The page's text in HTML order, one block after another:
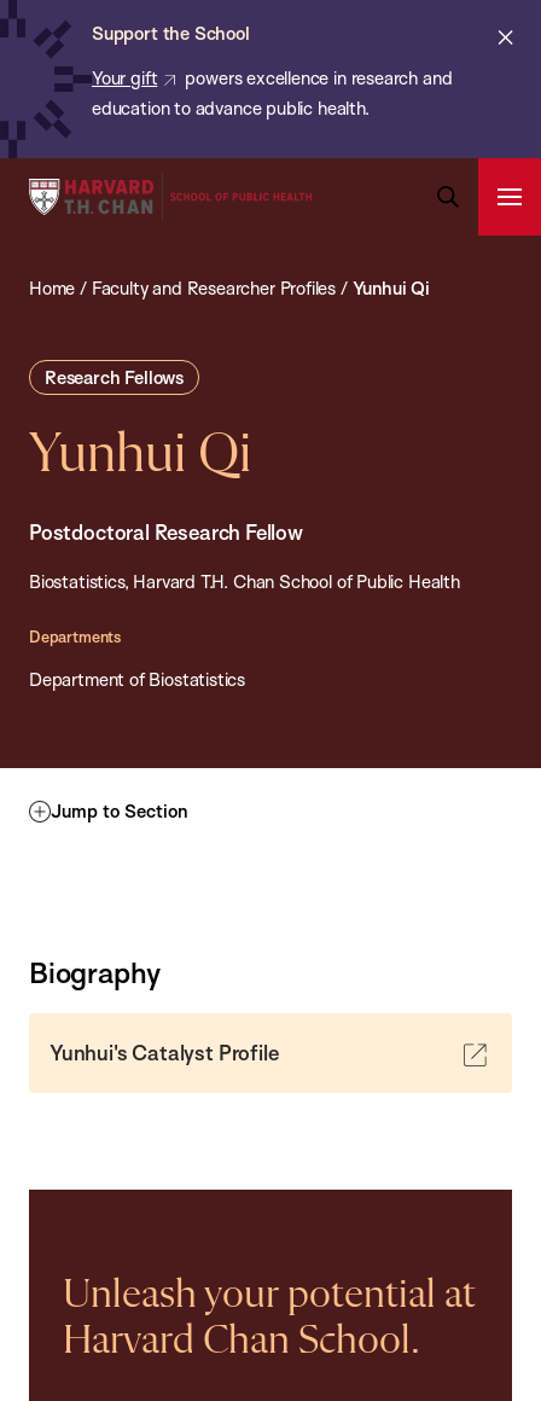
Skip
content
Support the School
Your gift
powers excellence in research and
education to advance public health.
Harvard
School
Public
Home / Faculty and Researcher Profiles / Yunhui Qi
Research Fellows
Yunhui Qi
Postdoctoral Research Fellow
Biostatistics, Harvard T.H. Chan School of Public Health
Departments
Department of Biostatistics
Jump to Section
Biography
Yunhui's Catalyst Profile
Unleash your potential at
Harvard Chan School.